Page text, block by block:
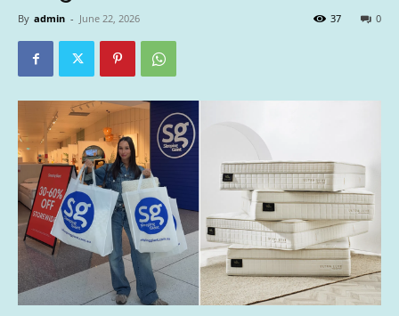
By admin - June 22, 2026 0
37